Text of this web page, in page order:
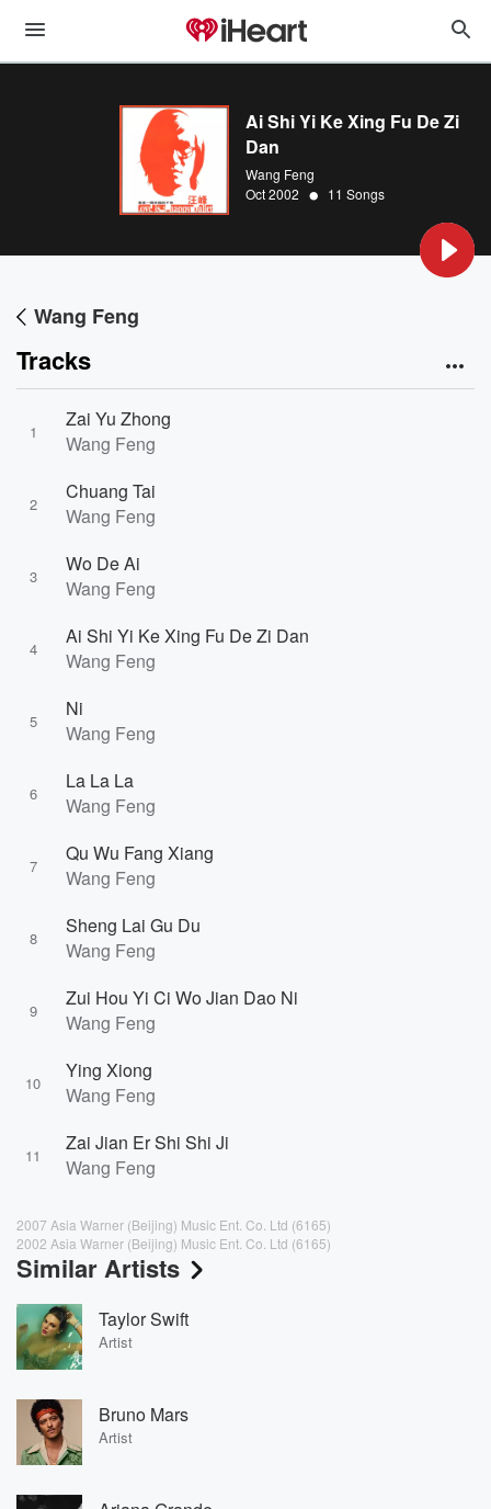
Ai Shi Yi Ke Xing Fu De Zi
Dan
Wang Feng
Oct 2002 • 11 Songs
Wang Feng
Tracks
1
Zai Yu Zhong
Wang Feng
2
Chuang Tai
Wang Feng
3
Wo De Ai
Wang Feng
4
Ai Shi Yi Ke Xing Fu De Zi Dan
Wang Feng
5
Ni
Wang Feng
6
La La La
Wang Feng
7
Qu Wu Fang Xiang
Wang Feng
8
Sheng Lai Gu Du
Wang Feng
9
Zui Hou Yi Ci Wo Jian Dao Ni
Wang Feng
10
Ying Xiong
Wang Feng
11
Zai Jian Er Shi Shi Ji
Wang Feng
2007 Asia Warner (Beijing) Music Ent. Co. Ltd (6165)
2002 Asia Warner (Beijing) Music Ent. Co. Ltd (6165)
Similar Artists
Taylor Swift
Artist
Bruno Mars
Artist